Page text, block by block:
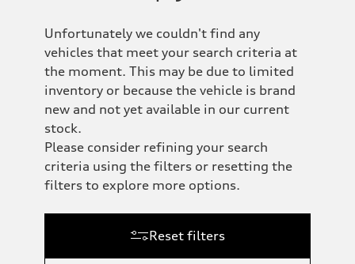
Unfortunately we couldn't find any
vehicles that meet your search criteria at
the moment. This may be due to limited
inventory or because the vehicle is brand
new and not yet available in our current
stock.
Please consider refining your search
criteria using the filters or resetting the
filters to explore more options.
Reset filters